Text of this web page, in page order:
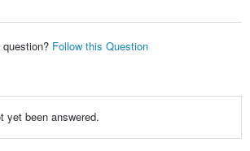
Follow this Question
yet been answered.